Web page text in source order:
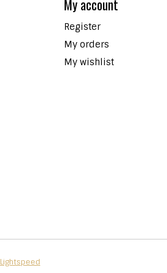
My account
Register
My orders
My wishlist
Lightspeed